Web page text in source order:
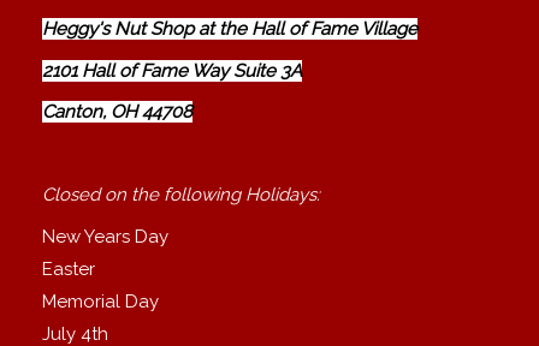
Heggy's Nut Shop at the Hall of Fame Village
2101 Hall of Fame Way Suite 3A
Canton, OH 44708
Closed on the following Holidays:
New Years Day
Easter
Memorial Day
July 4th